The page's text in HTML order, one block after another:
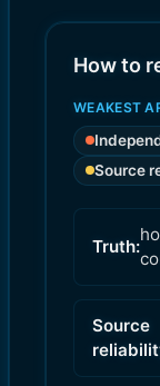
How to
WEAKEST
Source
Truth:
Source